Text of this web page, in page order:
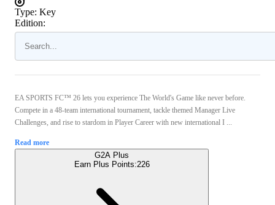
Type: Key
Edition:
EA SPORTS FC™ 26 lets you experience The World's Game like never before.
Compete in a 48-team international tournament, tackle themed Manager Live
Challenges, and rise to stardom in Player Career with new international I ...
Read more
G2A Plus
Earn Plus Points:226